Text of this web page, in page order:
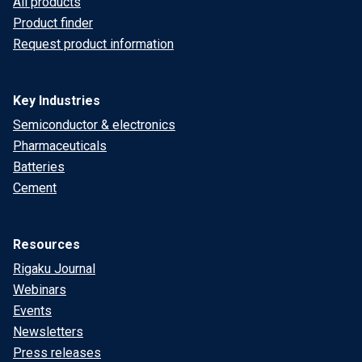
Product finder
Request product information
Key Industries
Semiconductor & electronics
Pharmaceuticals
Batteries
Cement
Resources
Rigaku Journal
Webinars
Events
Newsletters
Press releases